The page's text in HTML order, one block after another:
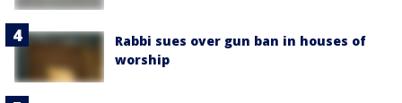
Rabbi sues over gun ban in houses of
worship